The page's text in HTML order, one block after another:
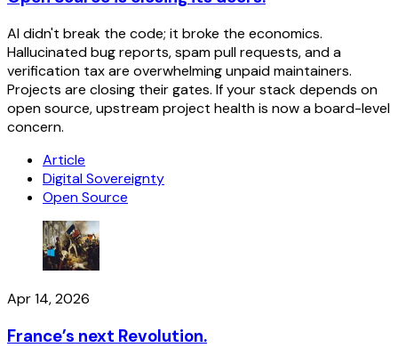
AI didn't break the code; it broke the economics.
Hallucinated bug reports, spam pull requests, and a
verification tax are overwhelming unpaid maintainers.
Projects are closing their gates. If your stack depends on
open source, upstream project health is now a board-level
concern.
Article
Digital Sovereignty
Open Source
Apr 14, 2026
France’s next Revolution.